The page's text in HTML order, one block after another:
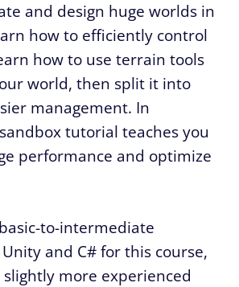
and design huge worlds in
how to efficiently control
how to use terrain tools
world, then split it into
management. In
tutorial teaches you
performance and optimize
to-intermediate
and C# for this course,
more experienced